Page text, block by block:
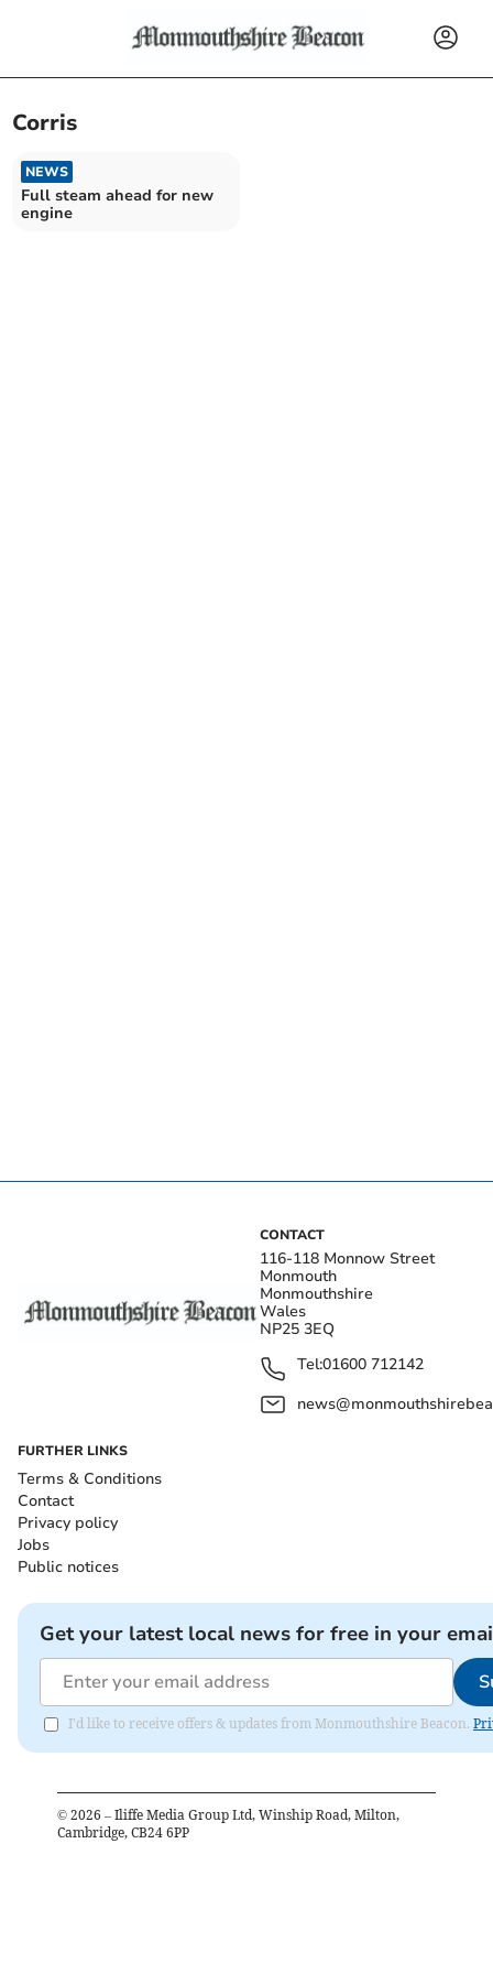
Corris
NEWS
Full steam ahead for new
engine
CONTACT
116-118 Monnow Street
Monmouth
Monmouthshire
Wales
NP25 3EQ
Tel:01600 712142
FURTHER LINKS
Terms & Conditions
Contact
Privacy policy
Jobs
Public notices
Get your latest local news for free in your
I'd like to receive offers & updates from Monmouthshire Beacon.
© 2026 – Iliffe Media Group Ltd, Winship Road, Milton,
Cambridge, CB24 6PP